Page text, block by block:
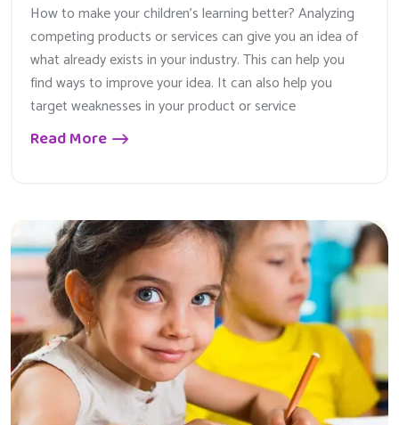
How to make your children’s learning better? Analyzing
competing products or services can give you an idea of
what already exists in your industry. This can help you
find ways to improve your idea. It can also help you
target weaknesses in your product or service
Read More